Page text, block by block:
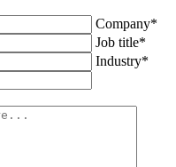
Company*
Job title*
Industry*